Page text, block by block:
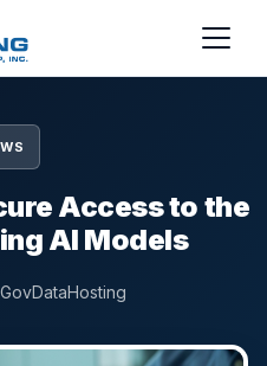
Access to the
AI Models